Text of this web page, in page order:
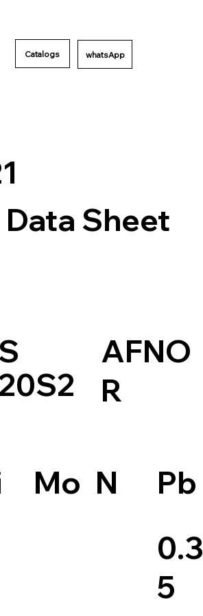
Catalogs whatsApp
Sheet
AFNO
R
Mo N
Pb
0.3
5